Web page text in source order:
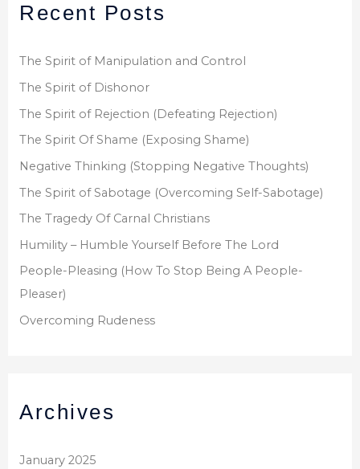
c
f
o
Recent Posts
The Spirit of Manipulation and Control
The Spirit of Dishonor
The Spirit of Rejection (Defeating Rejection)
The Spirit Of Shame (Exposing Shame)
Negative Thinking (Stopping Negative Thoughts)
The Spirit of Sabotage (Overcoming Self-Sabotage)
The Tragedy Of Carnal Christians
Humility – Humble Yourself Before The Lord
People-Pleasing (How To Stop Being A People-
Pleaser)
Overcoming Rudeness
Archives
January 2025